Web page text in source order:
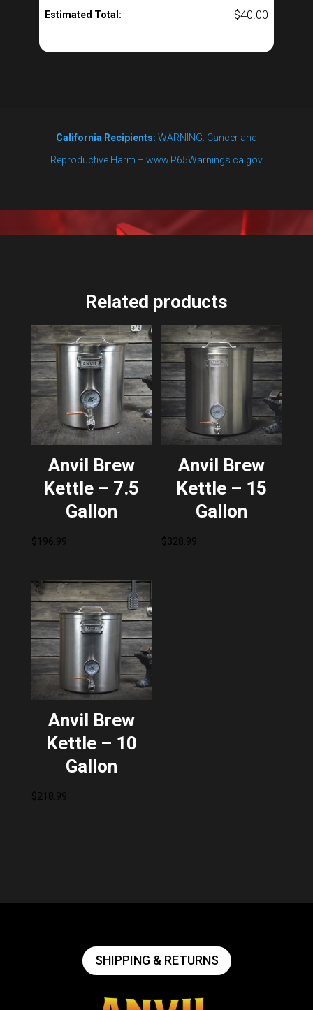
Estimated Total: $40.00
California Recipients: WARNING: Cancer and
Reproductive Harm – www.P65Warnings.ca.gov
Related products
Anvil Brew
Kettle – 7.5
Gallon
$196.99
Anvil Brew
Kettle – 15
Gallon
$328.99
Anvil Brew
Kettle – 10
Gallon
$218.99
SHIPPING & RETURNS